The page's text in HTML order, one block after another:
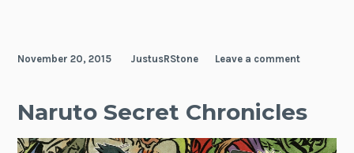
November 20, 2015 JustusRStone Leave a comment
Naruto Secret Chronicles